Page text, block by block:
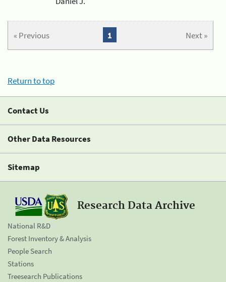
« Previous Next »
1
Return to top
Contact Us
Other Data Resources
Sitemap
Research Data Archive
National R&D
Forest Inventory & Analysis
People Search
Stations
Treesearch Publications